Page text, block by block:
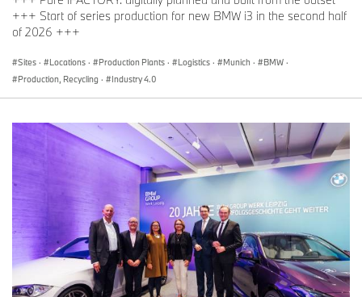
+++ Start of series production for new BMW i3 in the second half
of 2026 +++
Sites · Locations · Production Plants · Logistics · Munich · BMW ·
Production, Recycling · Industry 4.0